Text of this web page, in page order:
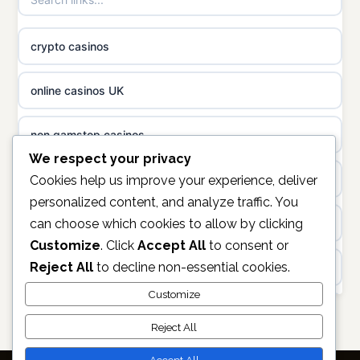
casino norge
uusi nettikasino
meilleur casino en ligne
sazkove kancelare cr
sázkové kanceláře
online casino cz
zahraniční online casino
non gamstop casinos
non gamstop casinos
crypto casinos
online casinos UK
non gamstop casinos
casinos not on gamstop
https://keonhacai5.ae.org/
online casino
non GamStop casinos
casino sites not on GamStop
We respect your privacy
Cookies help us improve your experience, deliver
personalized content, and analyze traffic. You
can choose which cookies to allow by clicking
Customize. Click Accept All to consent or
Reject All to decline non-essential cookies.
Customize
Reject All